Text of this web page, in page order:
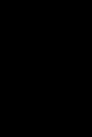
(alerts)